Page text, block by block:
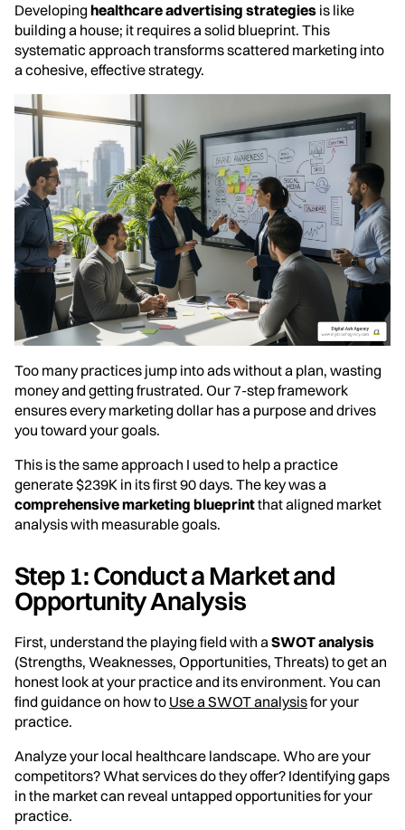
Developing healthcare advertising strategies is like
building a house; it requires a solid blueprint. This
systematic approach transforms scattered marketing into
a cohesive, effective strategy.
Too many practices jump into ads without a plan, wasting
money and getting frustrated. Our 7-step framework
ensures every marketing dollar has a purpose and drives
you toward your goals.
This is the same approach I used to help a practice
generate $239K in its first 90 days. The key was a
comprehensive marketing blueprintthat aligned market
analysis with measurable goals.
Step 1: Conduct a Market and
Opportunity Analysis
First, understand the playing field with a SWOT analysis
(Strengths, Weaknesses, Opportunities, Threats) to get an
honest look at your practice and its environment. You can
find guidance on how to Use a SWOT analysisfor your
practice.
Analyze your local healthcare landscape. Who are your
competitors? What services do they offer? Identifying gaps
in the market can reveal untapped opportunities for your
practice.